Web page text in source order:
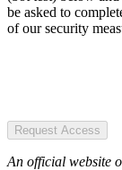
be asked to
of our security
Request Access
An official website